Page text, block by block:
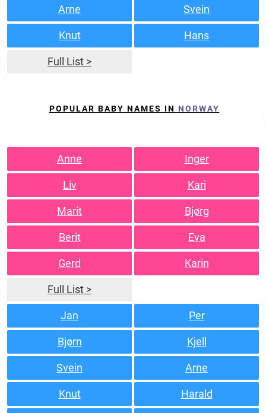
Arne Svein
Knut Hans
Full List >
POPULAR BABY NAMES IN NORWAY
Anne Inger
Liv Kari
Marit Bjørg
Berit Eva
Gerd Karin
Full List >
Jan Per
Bjørn Kjell
Svein Arne
Knut Harald